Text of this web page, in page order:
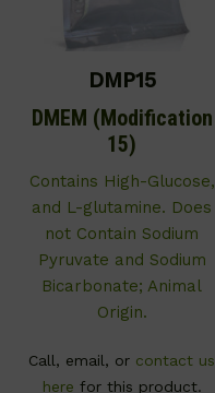
DMP15
DMEM (Modification
15)
Contains High-Glucose,
and L-glutamine. Does
not Contain Sodium
Pyruvate and Sodium
Bicarbonate; Animal
Origin.
Call, email, or contact us
here for this product.